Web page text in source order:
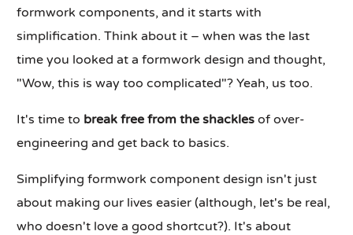
formwork components, and it starts with
simplification. Think about it – when was the last
time you looked at a formwork design and thought,
"Wow, this is way too complicated"? Yeah, us too.
It's time to break free from the shackles of over-
engineering and get back to basics.
Simplifying formwork component design isn't just
about making our lives easier (although, let's be real,
who doesn't love a good shortcut?). It's about